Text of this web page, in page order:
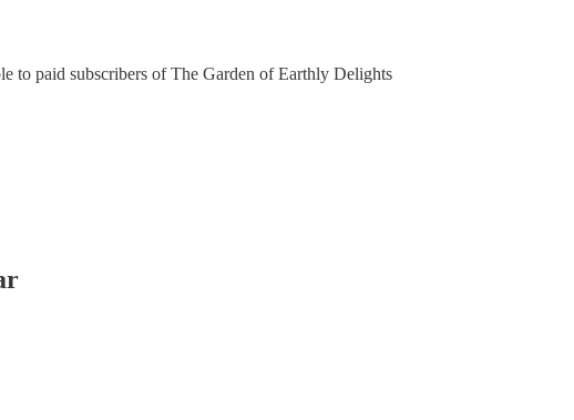
to paid subscribers of The Garden of Earthly Delights